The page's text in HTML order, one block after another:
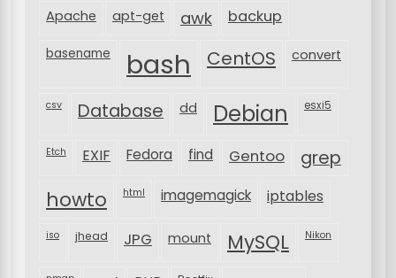
Apache apt-get awk backup
basename bash CentOS convert
csv Database dd Debian esxi5
Etch EXIF Fedora find Gentoo grep
howto html imagemagick iptables
iso jhead JPG mount MySQL Nikon